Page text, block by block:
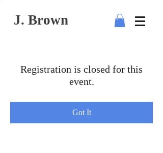
J. Brown
Registration is closed for this
event.
Got It